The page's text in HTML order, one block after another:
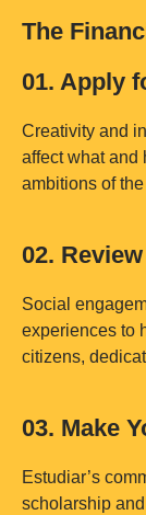
The
01. Apply
Creativity and
affect what and
ambitions of
02. Review
Social
experiences to
citizens,
03. Make
Estudiar’s
scholarship